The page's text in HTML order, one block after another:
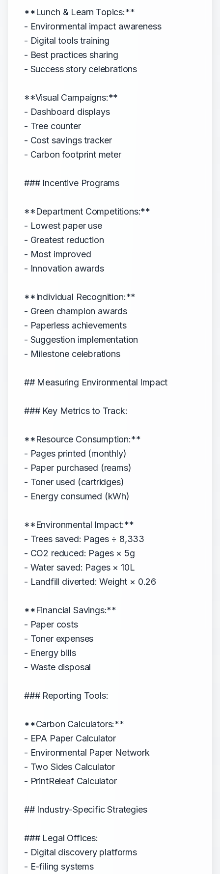
**Lunch & Learn Topics:**
- Environmental impact awareness
- Digital tools training
- Best practices sharing
- Success story celebrations
**Visual Campaigns:**
- Dashboard displays
- Tree counter
- Cost savings tracker
- Carbon footprint meter
### Incentive Programs
**Department Competitions:**
- Lowest paper use
- Greatest reduction
- Most improved
- Innovation awards
**Individual Recognition:**
- Green champion awards
- Paperless achievements
- Suggestion implementation
- Milestone celebrations
## Measuring Environmental Impact
### Key Metrics to Track:
**Resource Consumption:**
- Pages printed (monthly)
- Paper purchased (reams)
- Toner used (cartridges)
- Energy consumed (kWh)
**Environmental Impact:**
- Trees saved: Pages ÷ 8,333
- CO2 reduced: Pages × 5g
- Water saved: Pages × 10L
- Landfill diverted: Weight × 0.26
**Financial Savings:**
- Paper costs
- Toner expenses
- Energy bills
- Waste disposal
### Reporting Tools:
**Carbon Calculators:**
- EPA Paper Calculator
- Environmental Paper Network
- Two Sides Calculator
- PrintReleaf Calculator
## Industry-Specific Strategies
### Legal Offices:
- Digital discovery platforms
- E-filing systems